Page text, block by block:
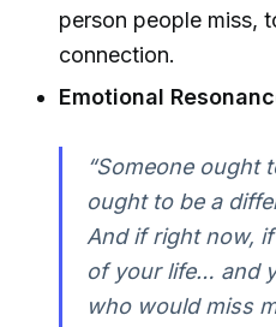
person people miss,
connection.
Emotional
“Someone ought
ought to be a
And if right now,
of your life… and
who would miss